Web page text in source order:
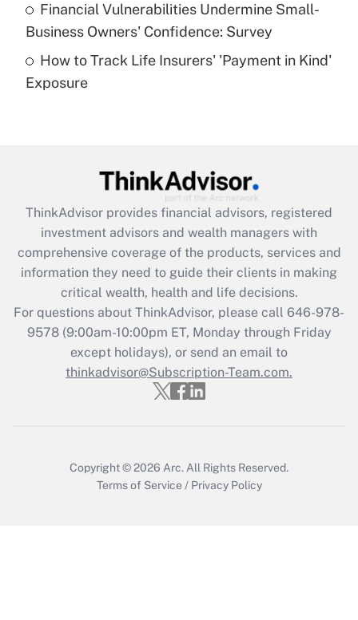
What is a high deductible health plan for
purposes of an HSA?
Get Answer
Get Answer
What is the CARES Act employee
retention tax credit that was available
during 2020 and 2021?
Get Answer
Recently Updated Q&As
Who must file a return?
Financial Vulnerabilities Undermine Small-
Business Owners' Confidence: Survey
How to Track Life Insurers' 'Payment in Kind'
Exposure
ThinkAdvisor provides financial advisors, registered
investment advisors and wealth managers with
comprehensive coverage of the products, services and
information they need to guide their clients in making
critical wealth, health and life decisions.
For questions about ThinkAdvisor, please call 646-978-
9578(9:00am-10:00pm ET, Monday through Friday
except holidays), or send an email to
thinkadvisor@Subscription-Team.com.
Copyright © 2026 Arc. All Rights Reserved.
Terms of Service / Privacy Policy